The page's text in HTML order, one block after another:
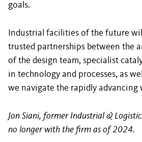
goals.
Industrial facilities of the future
trusted partnerships between the
of the design team, specialist
in technology and processes, as
we navigate the rapidly advancing
Jon Siani, former Industrial &
no longer with the firm as of 2024.